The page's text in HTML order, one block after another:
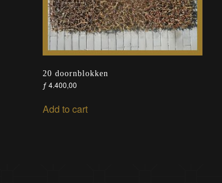
20 doornblokken
ƒ4.400,00
Add to cart